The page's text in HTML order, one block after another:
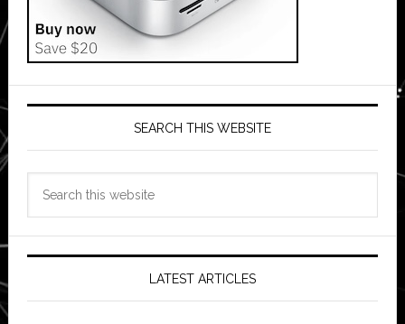
SEARCH THIS WEBSITE
LATEST ARTICLES